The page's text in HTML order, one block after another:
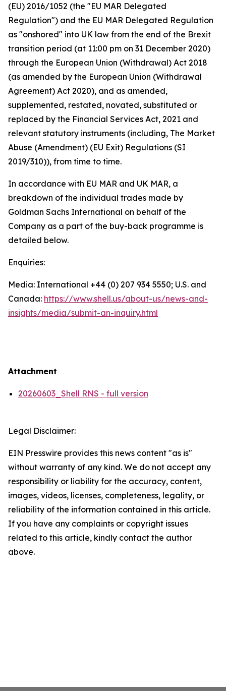
(EU) 2016/1052 (the "EU MAR Delegated
Regulation") and the EU MAR Delegated Regulation
as "onshored" into UK law from the end of the Brexit
transition period (at 11:00 pm on 31 December 2020)
through the European Union (Withdrawal) Act 2018
(as amended by the European Union (Withdrawal
Agreement) Act 2020), and as amended,
supplemented, restated, novated, substituted or
replaced by the Financial Services Act, 2021 and
relevant statutory instruments (including, The Market
Abuse (Amendment) (EU Exit) Regulations (SI
2019/310)), from time to time.
In accordance with EU MAR and UK MAR, a
breakdown of the individual trades made by
Goldman Sachs International on behalf of the
Company as a part of the buy-back programme is
detailed below.
Enquiries:
Media: International +44 (0) 207 934 5550; U.S. and
Canada: https://www.shell.us/about-us/news-and-
insights/media/submit-an-inquiry.html
Attachment
20260603_Shell RNS - full version
Legal Disclaimer:
EIN Presswire provides this news content "as is"
without warranty of any kind. We do not accept any
responsibility or liability for the accuracy, content,
images, videos, licenses, completeness, legality, or
reliability of the information contained in this article.
If you have any complaints or copyright issues
related to this article, kindly contact the author
above.